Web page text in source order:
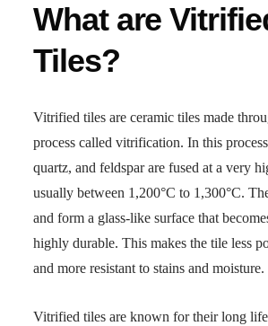
What are
Vitrified tiles are ceramic tiles made
process called vitrification. In this
quartz, and feldspar are fused at a very
usually between 1,200°C to 1,300°C.
and form a glass-like surface that
highly durable. This makes the tile less
and more resistant to stains and
Vitrified tiles are known for their long